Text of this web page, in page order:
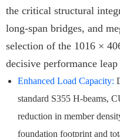
the critical structural
long-span bridges, and
selection of the 1016 ×
decisive performance
Enhanced Load Capacity:
standard S355 H-beams,
reduction in member
foundation footprint and